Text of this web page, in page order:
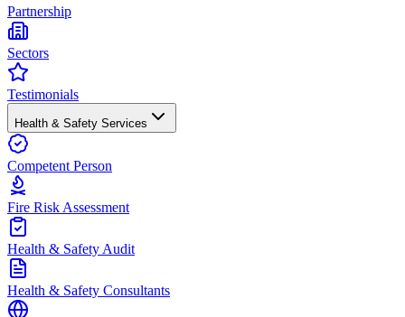
Partnership
Sectors
Testimonials
Health & Safety Services
Competent Person
Fire Risk Assessment
Health & Safety Audit
Health & Safety Consultants